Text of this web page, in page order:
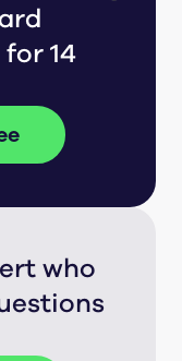
14
who